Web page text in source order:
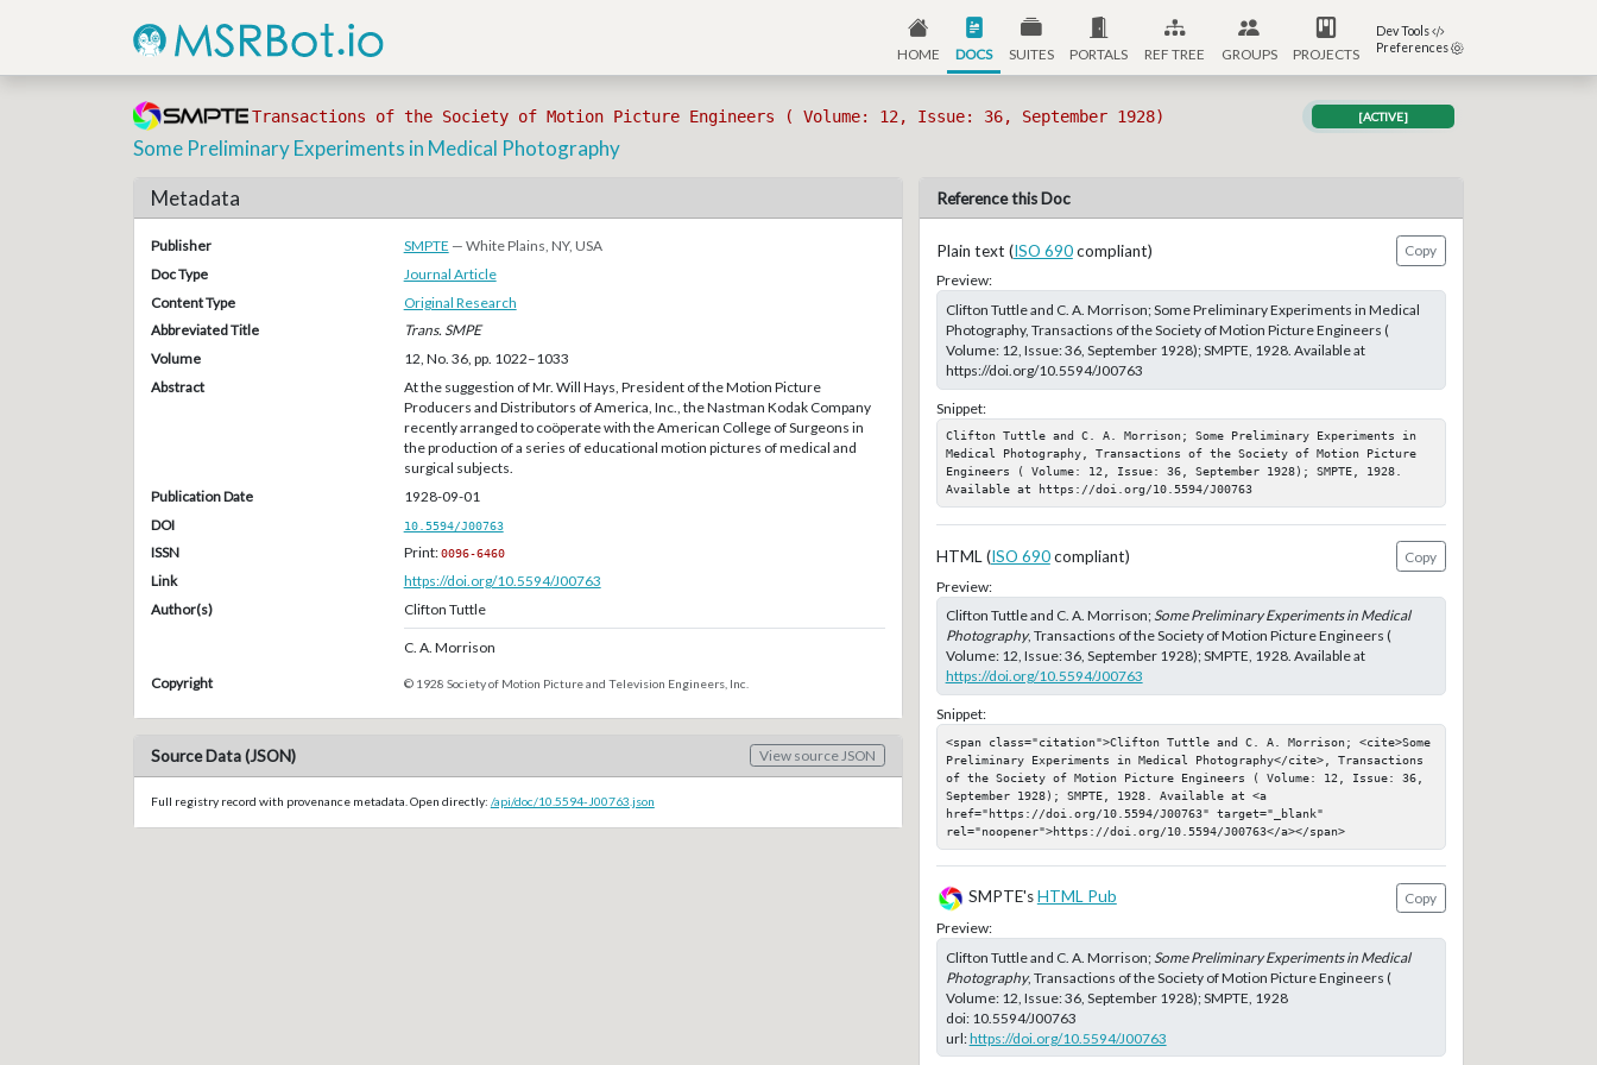
HOME DOCS SUITES PORTALS REF TREE GROUPS PROJECTS
Dev Tools
Preferences
Transactions of the Society of Motion Picture Engineers ( Volume: 12, Issue: 36, September 1928) [ACTIVE]
Some Preliminary Experiments in Medical Photography
Metadata
Publisher SMPTE — White Plains, NY, USA
Doc Type
Journal Article
Content Type
Original Research
Abbreviated Title
Trans. SMPE
Volume
12, No. 36, pp. 1022–1033
Abstract
At the suggestion of Mr. Will Hays, President of the Motion Picture
Producers and Distributors of America, Inc., the Nastman Kodak Company
recently arranged to coöperate with the American College of Surgeons in
the production of a series of educational motion pictures of medical and
surgical subjects.
Publication Date
1928-09-01
DOI
10.5594/J00763
ISSN Print:0096-6460
Link
https://doi.org/10.5594/J00763
Author(s)
Clifton Tuttle
C. A. Morrison
Copyright © 1928 Society of Motion Picture and Television Engineers, Inc.
Source Data (JSON) View source JSON
Full registry record with provenance metadata. Open directly: /api/doc/10.5594-J00763.json
Reference this Doc
Plain text (ISO 690compliant)
Copy
Preview:
Clifton Tuttle and C. A. Morrison; Some Preliminary Experiments in Medical
Photography, Transactions of the Society of Motion Picture Engineers (
Volume: 12, Issue: 36, September 1928); SMPTE, 1928. Available at
https://doi.org/10.5594/J00763
Snippet:
Clifton Tuttle and C. A. Morrison; Some Preliminary Experiments in
Medical Photography, Transactions of the Society of Motion Picture
Engineers ( Volume: 12, Issue: 36, September 1928); SMPTE, 1928.
Available at https://doi.org/10.5594/J00763
HTML (ISO 690compliant)
Copy
Preview:
Clifton Tuttle and C. A. Morrison; Some Preliminary Experiments in Medical
Photography, Transactions of the Society of Motion Picture Engineers (
Volume: 12, Issue: 36, September 1928); SMPTE, 1928. Available at
https://doi.org/10.5594/J00763
Snippet:
<span class="citation">Clifton Tuttle and C. A. Morrison; <cite>Some
Preliminary Experiments in Medical Photography</cite>, Transactions
of the Society of Motion Picture Engineers ( Volume: 12, Issue: 36,
September 1928); SMPTE, 1928. Available at <a
href="https://doi.org/10.5594/J00763" target="_blank"
rel="noopener">https://doi.org/10.5594/J00763</a></span>
SMPTE'sHTML Pub
Copy
Preview:
Clifton Tuttle and C. A. Morrison; Some Preliminary Experiments in Medical
Photography, Transactions of the Society of Motion Picture Engineers (
Volume: 12, Issue: 36, September 1928); SMPTE, 1928
doi: 10.5594/J00763
url:https://doi.org/10.5594/J00763